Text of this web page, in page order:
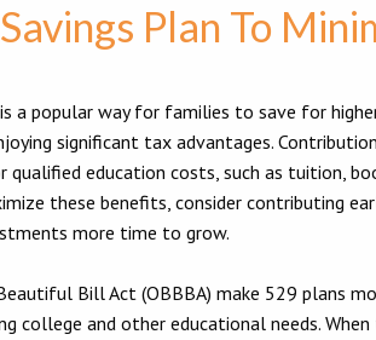
Plan To
a popular way for families to save for
significant tax advantages.
education costs, such as tuition,
these benefits, consider contributing
more time to grow.
Bill Act (OBBBA) make 529 plans
college and other educational needs. When